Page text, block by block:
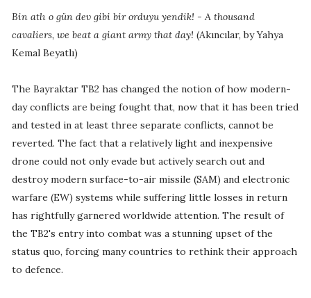
Bin atlı o gün dev gibi bir orduyu yendik! - A thousand
cavaliers, we beat a giant army that day! (Akıncılar, by Yahya
Kemal Beyatlı)
The Bayraktar TB2 has changed the notion of how modern-
day conflicts are being fought that, now that it has been tried
and tested in at least three separate conflicts, cannot be
reverted. The fact that a relatively light and inexpensive
drone could not only evade but actively search out and
destroy modern surface-to-air missile (SAM) and electronic
warfare (EW) systems while suffering little losses in return
has rightfully garnered worldwide attention. The result of
the TB2's entry into combat was a stunning upset of the
status quo, forcing many countries to rethink their approach
to defence.